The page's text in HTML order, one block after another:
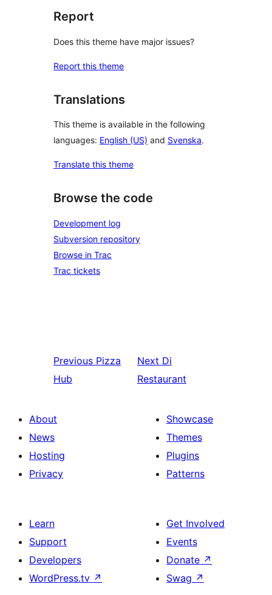
Report
Does this theme have major issues?
Report this theme
Translations
This theme is available in the following
languages: English (US) and Svenska.
Translate this theme
Browse the code
Development log
Subversion repository
Browse in Trac
Trac tickets
Previous Pizza
Hub
Next Di
Restaurant
About
News
Hosting
Privacy
Showcase
Themes
Plugins
Patterns
Learn
Support
Developers
WordPress.tv ↗
Get Involved
Events
Donate ↗
Swag ↗